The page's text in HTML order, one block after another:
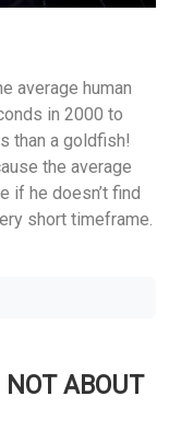
average human
in 2000 to
than a goldfish!
the average
if he doesn’t find
short timeframe.
NOT ABOUT